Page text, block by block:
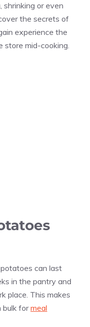
or even
the secrets of
experience the
store mid-cooking.
can last
in the pantry and
place. This makes
bulk formeal